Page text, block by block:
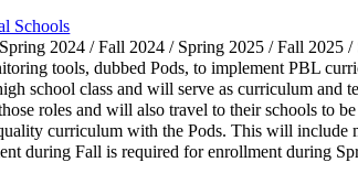
Schools
2024 / Fall 2024 / Spring 2025 / Fall 2025 /
tools, dubbed Pods, to implement PBL
school class and will serve as curriculum and
roles and will also travel to their schools to
curriculum with the Pods. This will include
during Fall is required for enrollment during